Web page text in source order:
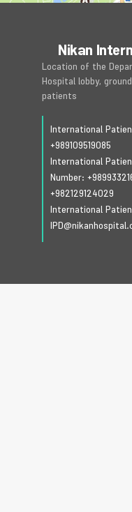
Nikan
Location of the
Hospital lobby,
patients
International
+989109519085
International
Number:
+982129124029
International